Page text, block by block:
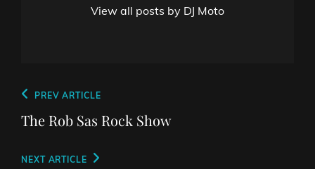
View all posts by DJ Moto
Post
navigation
Previous
Post
PREV ARTICLE
The Rob Sas Rock Show
Next
NEXT ARTICLE